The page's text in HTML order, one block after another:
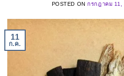
POSTED ON กรกฎาคม 11,
11
ก.ค.